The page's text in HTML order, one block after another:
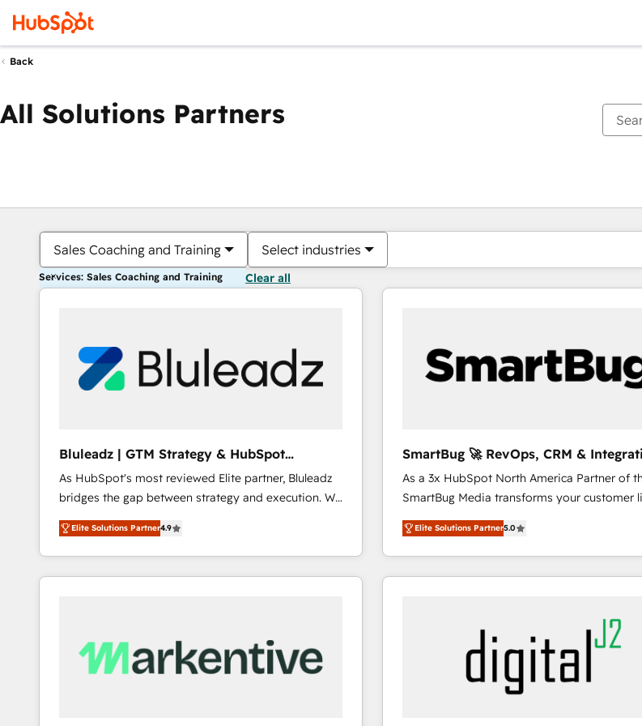
Back
All Solutions Partners
Sales Coaching and Training Select industries
Services: Sales Coaching and Training Clear all
Bluleadz | GTM Strategy & HubSpot
Implementation
As HubSpot's most reviewed Elite partner, Bluleadz
bridges the gap between strategy and execution. We
don't just "set up tools" — we install the GTM
Operating System (GTM OS) to align your leadership
and engineer a portal that drives predictable
revenue velocity. 🚀 GTM Strategy & Alignment
Scalable Architecture: Zero-technical-debt setup
across all Hubs, validated by our 7 HubSpot
Elite Solutions Partner4.9
SmartBug 🚀 RevOps, CRM &
Experts
As a 3x HubSpot North America Partner of
SmartBug Media transforms your customer
into a revenue engine. Our unified ecosystem
includes specialized divisions Globalia (AI &
Software) and Point Success Media (Paid
making this the official home for all three
technical development team. - 19 HubSpot-certified
trainers to drive platform adoption. 📈 Revenue
performance advertising via Point Success
Elite Solutions Partner5.0
You are currently onPage
PagePagePagePagePagePagePagePage